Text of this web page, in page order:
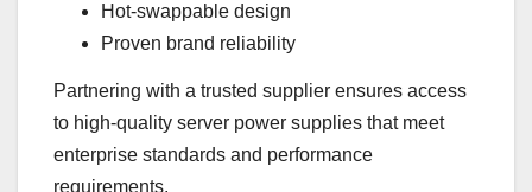
Hot-swappable design
Proven brand reliability
Partnering with a trusted supplier ensures access
to high-quality server power supplies that meet
enterprise standards and performance
requirements.